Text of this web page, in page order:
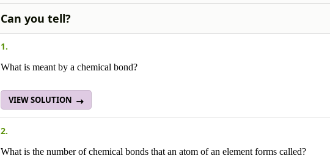
Can you tell?
1.
What is meant by a chemical bond?
VIEW SOLUTION
2.
What is the number of chemical bonds that an atom of an element forms called?